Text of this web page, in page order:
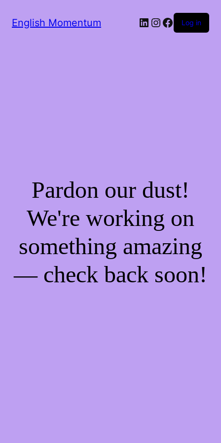
English Momentum LinkedIn
Instagram
Facebook
Log in
Pardon our dust!
We're working on
something amazing
— check back soon!